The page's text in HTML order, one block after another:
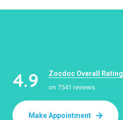
4.9 Zocdoc Overall Rating
on 7541 reviews.
Make Appointment